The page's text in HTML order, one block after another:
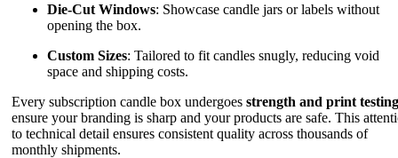
Die-Cut Windows: Showcase candle jars or labels without
opening the box.
Custom Sizes: Tailored to fit candles snugly, reducing void
space and shipping costs.
Every subscription candle box undergoes strength and print testing
ensure your branding is sharp and your products are safe. This
to technical detail ensures consistent quality across thousands of
monthly shipments.